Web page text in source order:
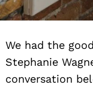
We had the
Stephanie
conversation